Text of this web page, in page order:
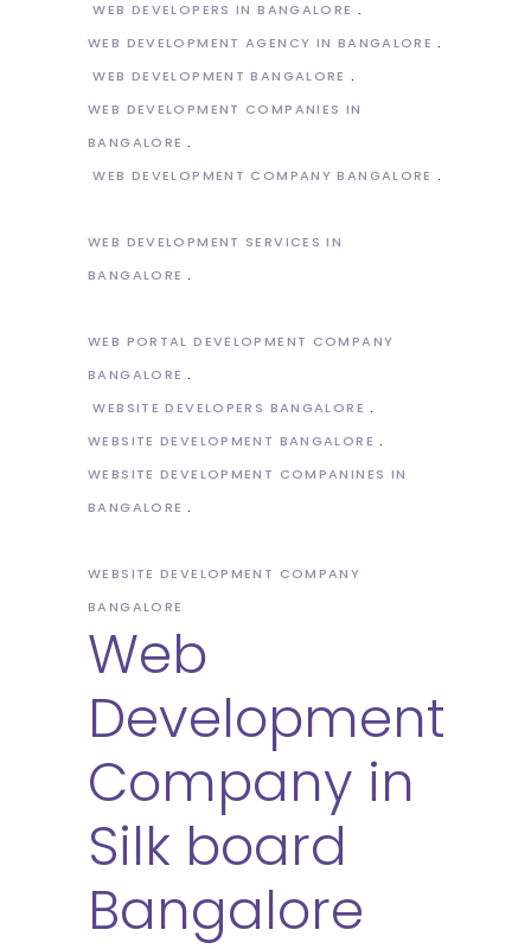
WEB DEVELOPERS IN BANGALORE
WEB DEVELOPMENT AGENCY IN BANGALORE
WEB DEVELOPMENT BANGALORE
WEB DEVELOPMENT COMPANIES IN
BANGALORE
WEB DEVELOPMENT COMPANY BANGALORE
WEB DEVELOPMENT SERVICES IN
BANGALORE
WEB PORTAL DEVELOPMENT COMPANY
BANGALORE
WEBSITE DEVELOPERS BANGALORE
WEBSITE DEVELOPMENT BANGALORE
WEBSITE DEVELOPMENT COMPANINES IN
BANGALORE
WEBSITE DEVELOPMENT COMPANY
BANGALORE
Web
Development
Company in
Silk board
Bangalore